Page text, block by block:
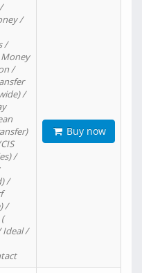
/
/
/
/
/
/
/
Ideal /
Buy now